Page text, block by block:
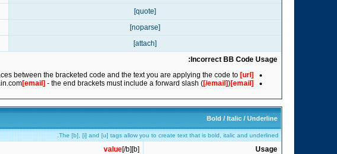
[quote]
[noparse]
[attach]
Incorrect BB Code Usage:
[url]
between the bracketed code and the text you are applying the code to.
[email]
[email] - the end brackets must include a forward slash ([/email])
Bold / Italic / Underline
The [b], [i] and [u] tags allow you to create text that is bold, italic and underlined.
Usage
[b]
value[/b]